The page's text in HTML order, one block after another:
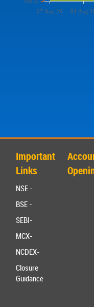
07 Aug 26 04 Aug
Important
Links
NSE -
BSE -
SEBI-
MCX-
NCDEX-
Closure
Guidance